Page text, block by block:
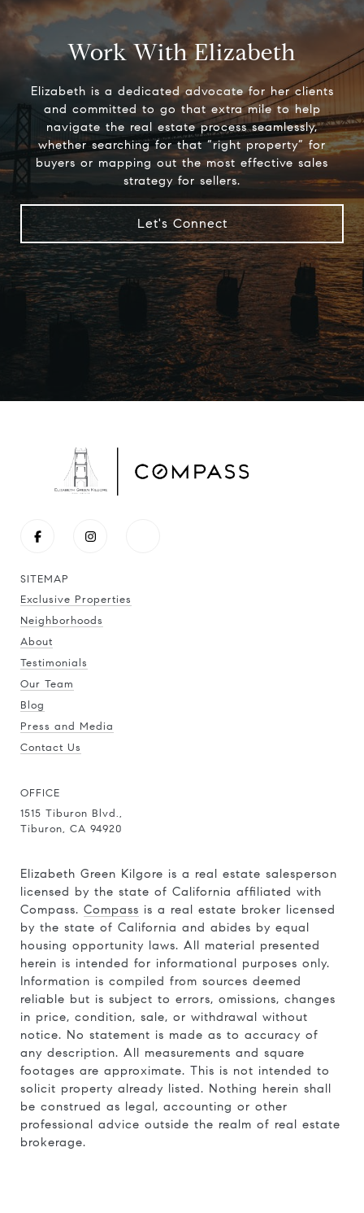
Work With Elizabeth
Elizabeth is a dedicated advocate for her clients
and committed to go that extra mile to help
navigate the real estate process seamlessly,
whether searching for that “right property” for
buyers or mapping out the most effective sales
strategy for sellers.
Let's Connect
SITEMAP
Exclusive Properties
Neighborhoods
About
Testimonials
Our Team
Blog
Press and Media
Contact Us
OFFICE
1515 Tiburon Blvd.,
Tiburon, CA 94920
Elizabeth Green Kilgore is a real estate salesperson
licensed by the state of California affiliated with
Compass. Compass is a real estate broker licensed
by the state of California and abides by equal
housing opportunity laws. All material presented
herein is intended for informational purposes only.
Information is compiled from sources deemed
reliable but is subject to errors, omissions, changes
in price, condition, sale, or withdrawal without
notice. No statement is made as to accuracy of
any description. All measurements and square
footages are approximate. This is not intended to
solicit property already listed. Nothing herein shall
be construed as legal, accounting or other
professional advice outside the realm of real estate
brokerage.